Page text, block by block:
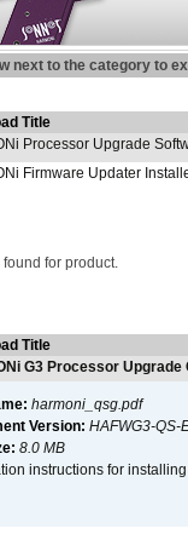
next to the category to
Title
Processor Upgrade
Firmware Updater
for product.
Title
G3 Processor
harmoni_qsg.pdf
Version: HAFWG3-QS-
8.0 MB
instructions for